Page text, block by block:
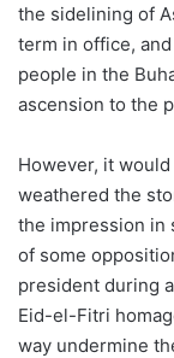
the sidelining of
term in office,
people in the
ascension to the
However, it
weathered the
the impression in
of some
president during
Eid-el-Fitri
way undermine